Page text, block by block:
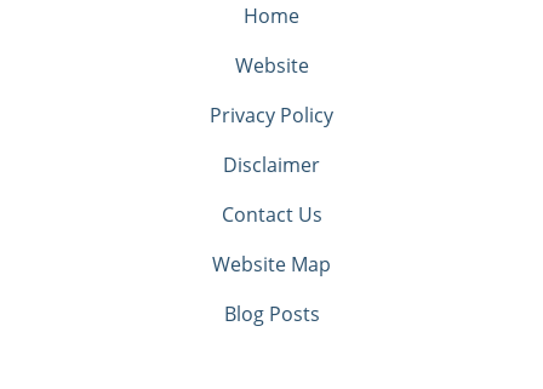
Home
Website
Privacy Policy
Disclaimer
Contact Us
Website Map
Blog Posts